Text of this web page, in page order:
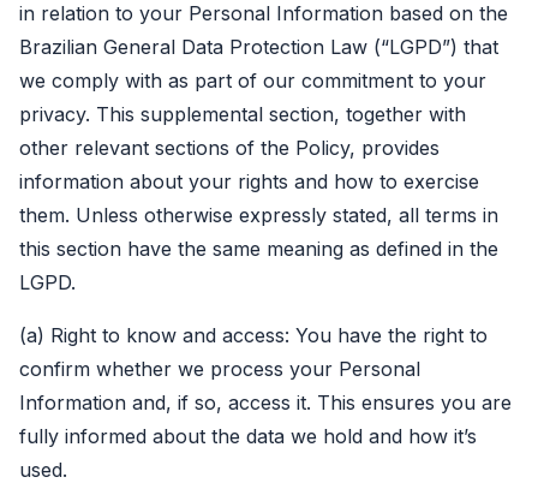
in relation to your Personal Information based on the
Brazilian General Data Protection Law (“LGPD”) that
we comply with as part of our commitment to your
privacy. This supplemental section, together with
other relevant sections of the Policy, provides
information about your rights and how to exercise
them. Unless otherwise expressly stated, all terms in
this section have the same meaning as defined in the
LGPD.
(a) Right to know and access: You have the right to
confirm whether we process your Personal
Information and, if so, access it. This ensures you are
fully informed about the data we hold and how it’s
used.